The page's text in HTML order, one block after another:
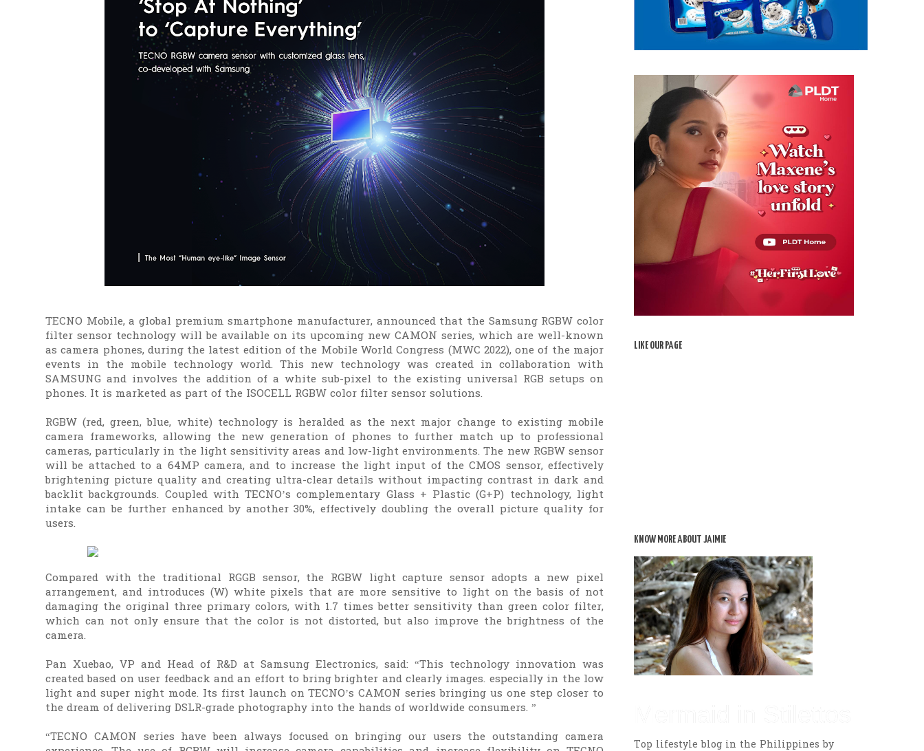
TECNO Mobile, a global premium smartphone manufacturer, announced that the Samsung RGBW color
filter sensor technology will be available on its upcoming new CAMON series, which are well-known
as camera phones, during the latest edition of the Mobile World Congress (MWC 2022), one of the major
events in the mobile technology world. This new technology was created in collaboration with
SAMSUNG and involves the addition of a white sub-pixel to the existing universal RGB setups on
phones. It is marketed as part of the ISOCELL RGBW color filter sensor solutions.
RGBW (red, green, blue, white) technology is heralded as the next major change to existing mobile
camera frameworks, allowing the new generation of phones to further match up to professional
cameras, particularly in the light sensitivity areas and low-light environments. The new RGBW sensor
will be attached to a 64MP camera, and to increase the light input of the CMOS sensor, effectively
brightening picture quality and creating ultra-clear details without impacting contrast in dark and
backlit backgrounds. Coupled with TECNO’s complementary Glass + Plastic (G+P) technology, light
intake can be further enhanced by another 30%, effectively doubling the overall picture quality for
users.
Compared with the traditional RGGB sensor, the RGBW light capture sensor adopts a new pixel
arrangement, and introduces (W) white pixels that are more sensitive to light on the basis of not
damaging the original three primary colors, with 1.7 times better sensitivity than green color filter,
which can not only ensure that the color is not distorted, but also improve the brightness of the
camera.
Pan Xuebao, VP and Head of R&D at Samsung Electronics, said: “This technology innovation was
created based on user feedback and an effort to bring brighter and clearly images. especially in the low
light and super night mode. Its first launch on TECNO’s CAMON series bringing us one step closer to
the dream of delivering DSLR-grade photography into the hands of worldwide consumers. ”
“TECNO CAMON series have been always focused on bringing our users the outstanding camera
LIKE OUR PAGE
KNOW MORE ABOUT JAIMIE
Top lifestyle blog in the Philippines by